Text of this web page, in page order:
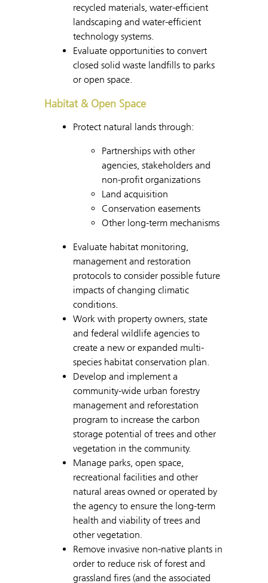
recycled materials, water-efficient
landscaping and water-efficient
technology systems.
Evaluate opportunities to convert
closed solid waste landfills to parks
or open space.
Habitat & Open Space
Protect natural lands through:
Partnerships with other
agencies, stakeholders and
non-profit organizations
Land acquisition
Conservation easements
Other long-term mechanisms
Evaluate habitat monitoring,
management and restoration
protocols to consider possible future
impacts of changing climatic
conditions.
Work with property owners, state
and federal wildlife agencies to
create a new or expanded multi-
species habitat conservation plan.
Develop and implement a
community-wide urban forestry
management and reforestation
program to increase the carbon
storage potential of trees and other
vegetation in the community.
Manage parks, open space,
recreational facilities and other
natural areas owned or operated by
the agency to ensure the long-term
health and viability of trees and
other vegetation.
Remove invasive non-native plants in
order to reduce risk of forest and
grassland fires (and the associated